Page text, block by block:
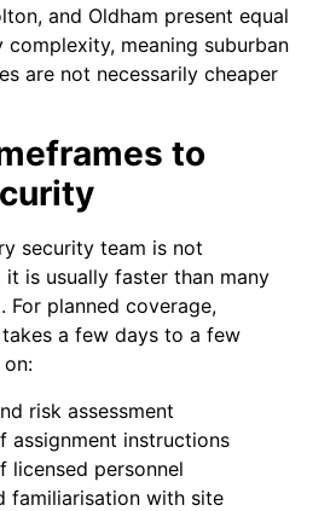
and Oldham present equal
meaning suburban
are not necessarily cheaper
to
security team is not
it is usually faster than many
For planned coverage,
a few days to a few
risk assessment
assignment instructions
licensed personnel
familiarisation with site